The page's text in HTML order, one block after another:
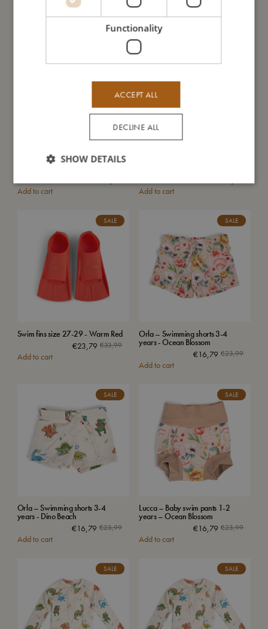
Add to cart
Add to cart
Lucca – Baby swim pants 2-3
Add to cart
Add to cart
SALE
Swim fins size 27-29 - Warm Red
€33,99
€23,79
Add to cart
SALE
Orla – Swimming shorts 3-4
years - Ocean Blossom
€23,99
€16,79
Add to cart
SALE
Orla – Swimming shorts 3-4
years - Dino Beach
€23,99
€16,79
Add to cart
SALE
Lucca – Baby swim pants 1-2
years – Ocean Blossom
€23,99
€16,79
Add to cart
SALE SALE
Functionality
ACCEPT ALL
DECLINE ALL
SHOW DETAILS